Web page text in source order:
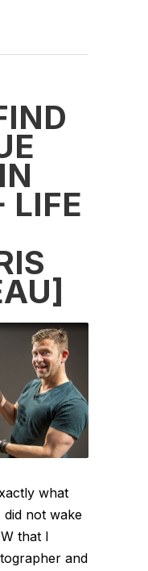
LIFE
what
not wake
that I
and